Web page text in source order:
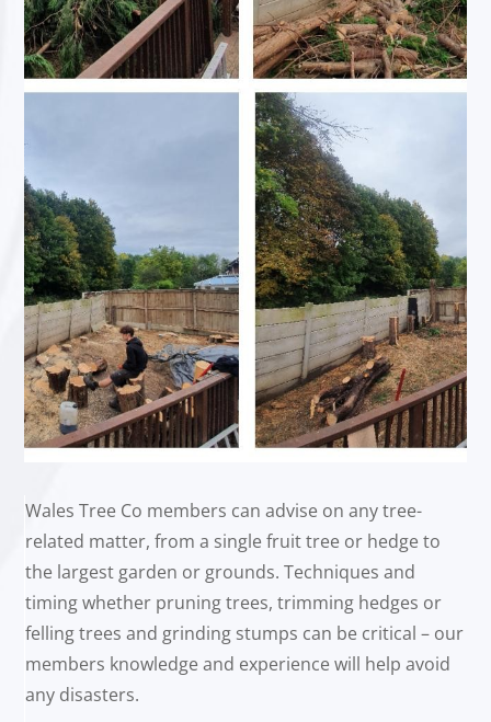
Wales Tree Co members can advise on any tree-
related matter, from a single fruit tree or hedge to
the largest garden or grounds. Techniques and
timing whether pruning trees, trimming hedges or
felling trees and grinding stumps can be critical – our
members knowledge and experience will help avoid
any disasters.